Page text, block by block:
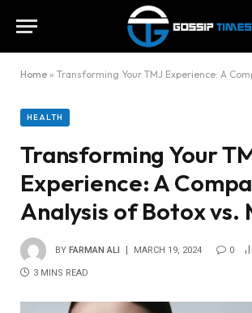
Home » Transforming Your TMJ Experience: A Comparative
HEALTH
Transforming Your
Experience: A
Analysis of Botox vs.
BY FARMAN ALI MARCH 19, 2024 0
3 MINS READ